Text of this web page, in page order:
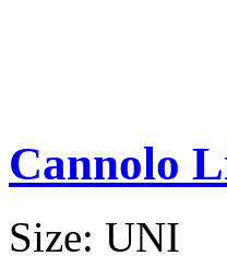
Cannolo
Size: UNI